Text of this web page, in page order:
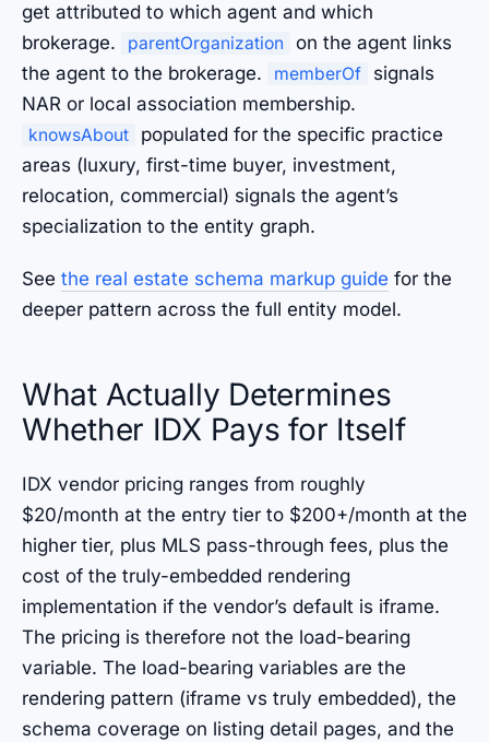
get attributed to which agent and which
brokerage.
parentOrganization
on the agent links
the agent to the brokerage.
memberOf
signals
NAR or local association membership.
knowsAbout
populated for the specific practice
areas (luxury, first-time buyer, investment,
relocation, commercial) signals the agent’s
specialization to the entity graph.
See the real estate schema markup guide for the
deeper pattern across the full entity model.
What Actually Determines
Whether IDX Pays for Itself
IDX vendor pricing ranges from roughly
$20/month at the entry tier to $200+/month at the
higher tier, plus MLS pass-through fees, plus the
cost of the truly-embedded rendering
implementation if the vendor’s default is iframe.
The pricing is therefore not the load-bearing
variable. The load-bearing variables are the
rendering pattern (iframe vs truly embedded), the
schema coverage on listing detail pages, and the